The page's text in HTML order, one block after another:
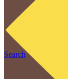
Search